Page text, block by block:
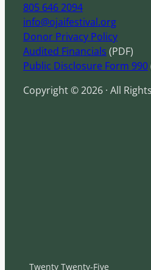
805 646 2094
info@ojaifestival.org
Donor Privacy Policy
Audited Financials (PDF)
Public Disclosure Form 990
Copyright © 2026 · All
Twenty Twenty-Five